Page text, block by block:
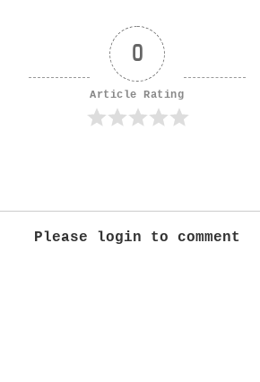
0
Article Rating
Please login to comment